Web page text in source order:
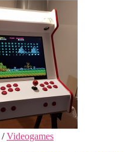
/Videogames